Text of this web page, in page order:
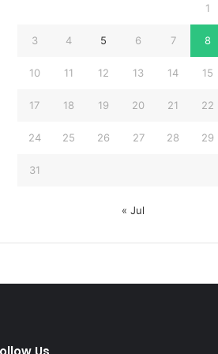
1
3 4 5 6 7 8
10 11 12 13 14 15
17 18 19 20 21 22
24 25 26 27 28 29
31
« Jul